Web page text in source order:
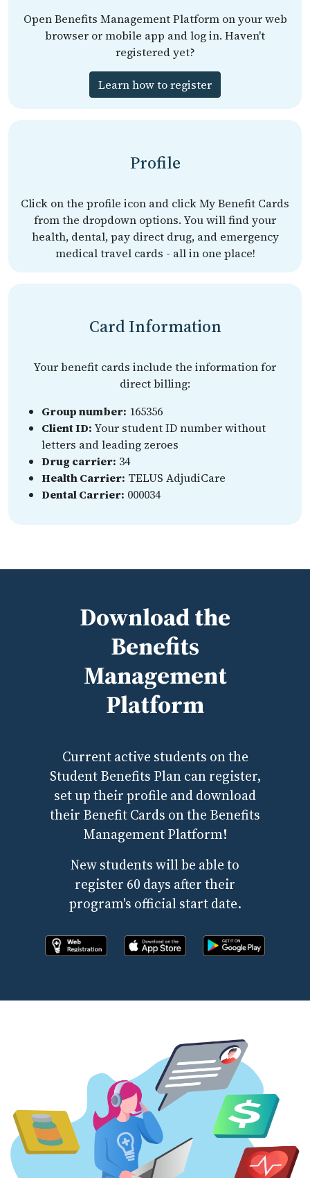
Open Benefits Management Platform on your web
browser or mobile app and log in. Haven't
registered yet?
Learn how to register
Profile
Click on the profile icon and click My Benefit Cards
from the dropdown options. You will find your
health, dental, pay direct drug, and emergency
medical travel cards - all in one place!
Card Information
Your benefit cards include the information for
direct billing:
Group number: 165356
Client ID: Your student ID number without
letters and leading zeroes
Drug carrier: 34
Health Carrier: TELUS AdjudiCare
Dental Carrier: 000034
Download the
Benefits
Management
Platform
Current active students on the
Student Benefits Plan can register,
set up their profile and download
their Benefit Cards on the Benefits
Management Platform!
New students will be able to
register 60 days after their
program's official start date.
Register online now!Download the app from apple
Download the app